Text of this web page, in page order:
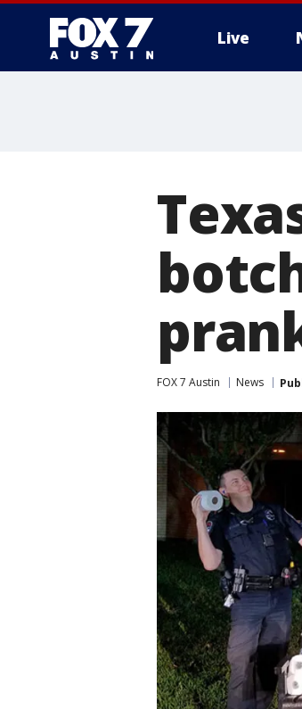
Live
FOX 7 Austin News